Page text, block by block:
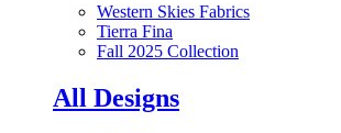
Western Skies Fabrics
Tierra Fina
Fall 2025 Collection
All Designs